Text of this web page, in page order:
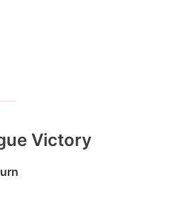
Victory